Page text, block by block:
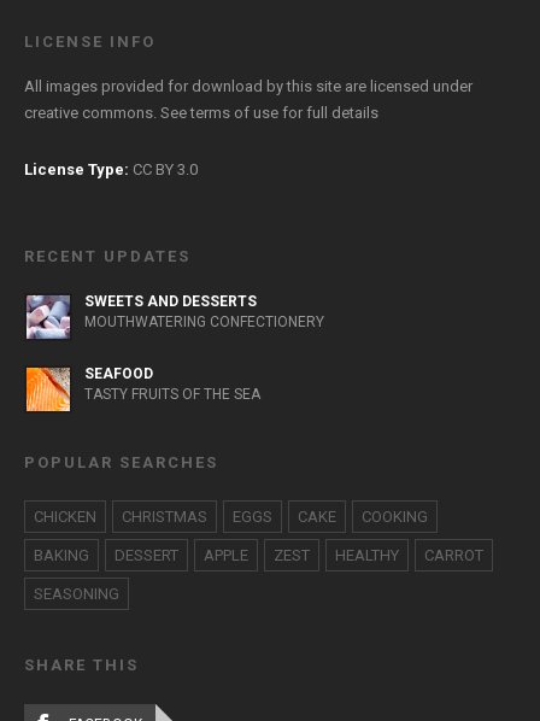
LICENSE INFO
All images provided for download by this site are licensed under
creative commons. Seeterms of use for full details
License Type: CC BY 3.0
RECENT UPDATES
SWEETS AND DESSERTS
MOUTHWATERING CONFECTIONERY
SEAFOOD
TASTY FRUITS OF THE SEA
POPULAR SEARCHES
CHICKEN CHRISTMAS EGGS CAKE COOKING
BAKING DESSERT APPLE ZEST HEALTHY CARROT
SEASONING
SHARE THIS